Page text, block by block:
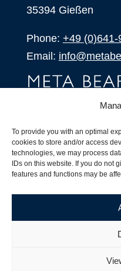
To provide you with an optimal
cookies to store and/or access
technologies, we may process
IDs on this website. If you do not
features and functions may be
35394 Gießen
Phone: +49 (0)641-
Email:
SHOP
Products
Our Partners
Shipping,
Suffix for rolling